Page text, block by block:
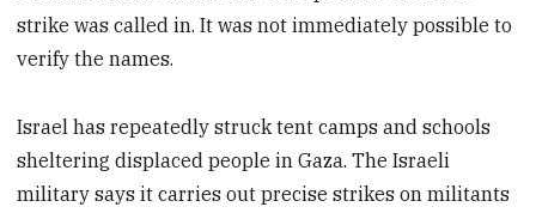
strike was called in. It was not immediately possible to
verify the names.
Israel has repeatedly struck tent camps and schools
sheltering displaced people in Gaza. The Israeli
military says it carries out precise strikes on militants